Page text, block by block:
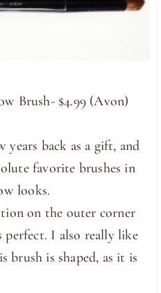
Brush- $4.99 (Avon)
years back as a gift, and
favorite brushes in
looks.
on the outer corner
perfect. I also really like
brush is shaped, as it is